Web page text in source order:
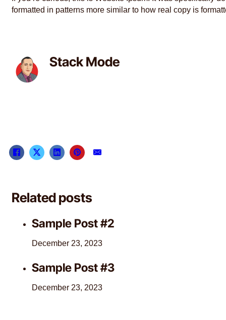
formatted in patterns more similar to how real copy is
Stack Mode
Related posts
Sample Post #2
December 23, 2023
Sample Post #3
December 23, 2023